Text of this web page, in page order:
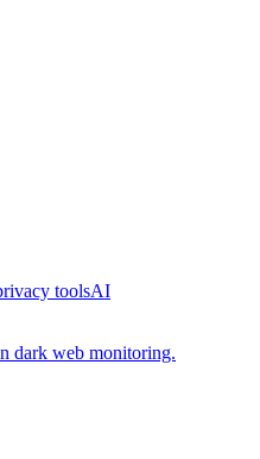
toolsAI
dark web monitoring.